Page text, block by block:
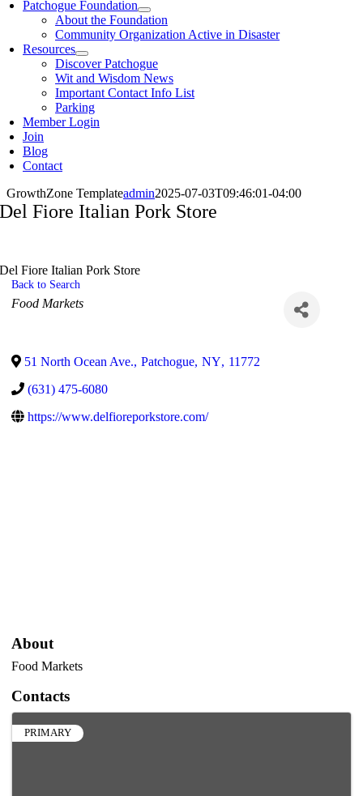
Patchogue Foundation
About the Foundation
Community Organization Active in Disaster
Resources
Discover Patchogue
Wit and Wisdom News
Important Contact Info List
Parking
Member Login
Join
Blog
Contact
GrowthZone Templateadmin2025-07-03T09:46:01-04:00
Del Fiore Italian Pork Store
Del Fiore Italian Pork Store
Back to Search
Categories
Food Markets
51 North Ocean Ave., Patchogue, NY, 11772
(631) 475-6080
https://www.delfioreporkstore.com/
About
Food Markets
Contacts
PRIMARY